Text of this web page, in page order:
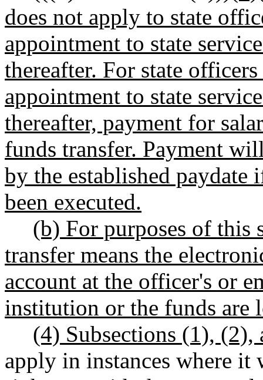
does not apply to state
appointment to state
thereafter. For state
appointment to state
thereafter, payment for
funds transfer. Payment
by the established paydate
been executed.
(b) For purposes of this
transfer means the
account at the officer's or
institution or the funds are
(4) Subsections (1), (2),
apply in instances where